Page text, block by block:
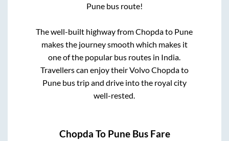
Punebus route!
The well-built highway fromChopdato Pune
makes the journey smooth which makes it
one of the popular bus routes in India.
Travellers can enjoy their VolvoChopdato
Punebus trip and drive into the royal city
well-rested.
Chopda To PuneBus Fare